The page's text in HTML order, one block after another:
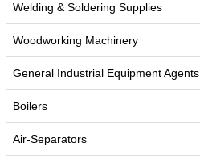
Welding & Soldering Supplies
Woodworking Machinery
General Industrial Equipment Agents
Boilers
Air-Separators